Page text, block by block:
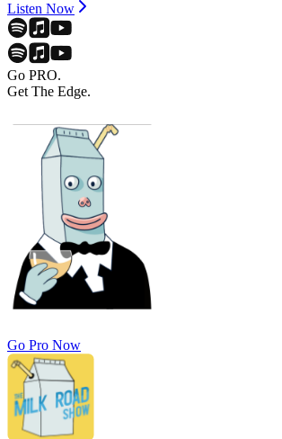
Listen Now
Go PRO.
Get The Edge.
Go Pro Now